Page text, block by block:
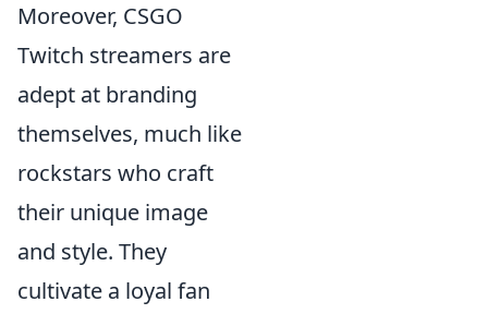
Moreover, CSGO
Twitch streamers are
adept at branding
themselves, much like
rockstars who craft
their unique image
and style. They
cultivate a loyal fan